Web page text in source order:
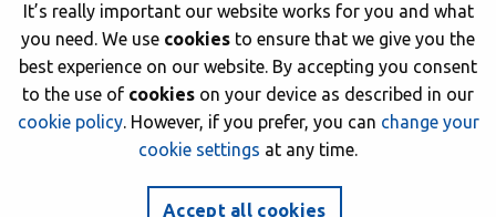
Join now
© 2026 British Sub-Aqua Club. Registered in England &
It’s really important our website works for you and what
you need. We use cookies to ensure that we give you the
best experience on our website. By accepting you consent
to the use of cookies on your device as described in our
cookie policy. However, if you prefer, you can change your
cookie settings at any time.
Accept all cookies